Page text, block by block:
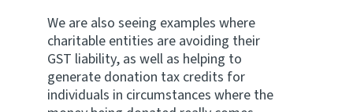
We are also seeing examples where
charitable entities are avoiding their
GST liability, as well as helping to
generate donation tax credits for
individuals in circumstances where the